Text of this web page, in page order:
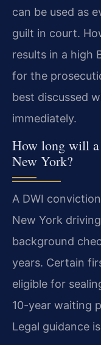
can be used as
guilt in court.
results in a high
for the
best discussed
immediately.
How long will
New York?
A DWI
New York
background
years. Certain
eligible for
10-year waiting
Legal guidance